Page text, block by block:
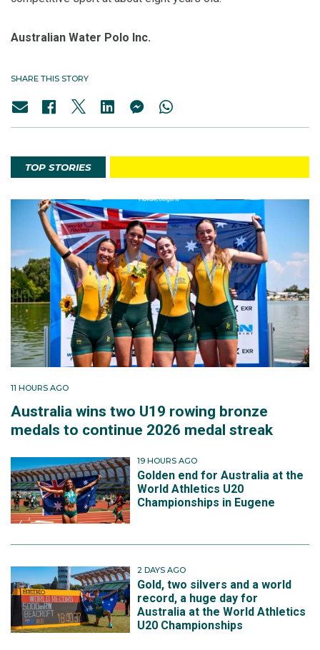
Australian Water Polo Inc.
SHARE THIS STORY
TOP STORIES
11 HOURS AGO
Australia wins two U19 rowing bronze
medals to continue 2026 medal streak
19 HOURS AGO
Golden end for Australia at the
World Athletics U20
Championships in Eugene
2 DAYS AGO
Gold, two silvers and a world
record, a huge day for
Australia at the World Athletics
U20 Championships